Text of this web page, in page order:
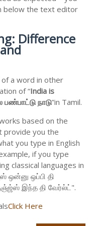
below the text editor
Difference
a word in other
of “India is
பண்பாட்டு நாடு”in Tamil.
based on the
provide you the
you type in English
if you type
classical languages in
ஒன்னு ஒப்பி தி
இந்த தி வேர்ல்ட்".
Click Here